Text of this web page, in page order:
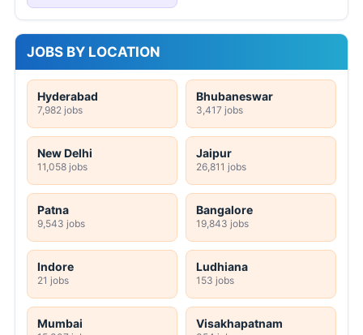
JOBS BY LOCATION
Hyderabad
7,982 jobs
Bhubaneswar
3,417 jobs
New Delhi
11,058 jobs
Jaipur
26,811 jobs
Patna
9,543 jobs
Bangalore
19,843 jobs
Indore
21 jobs
Ludhiana
153 jobs
Mumbai Visakhapatnam